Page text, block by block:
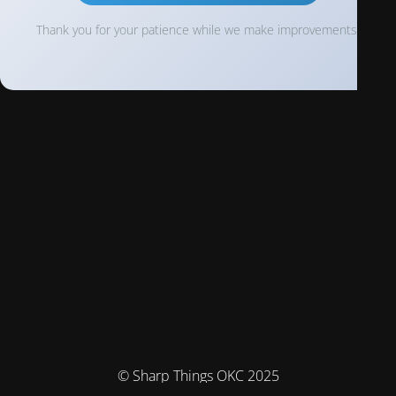
Thank you for your patience while we make improvements!
© Sharp Things OKC 2025